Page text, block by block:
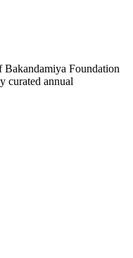
Bakandamiya Foundation
curated annual